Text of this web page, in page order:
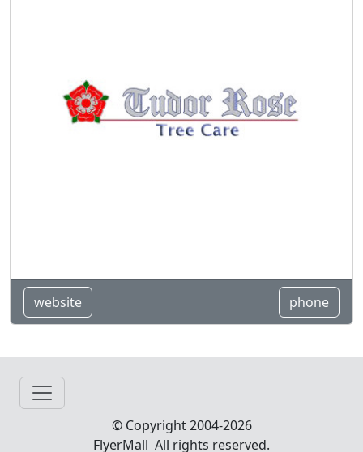
website phone
© Copyright 2004-2026
FlyerMall All rights reserved.